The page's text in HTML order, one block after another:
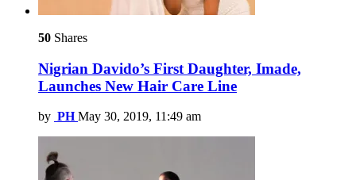
50 Shares
Nigrian Davido’s First Daughter, Imade,
Launches New Hair Care Line
by PH May 30, 2019, 11:49 am